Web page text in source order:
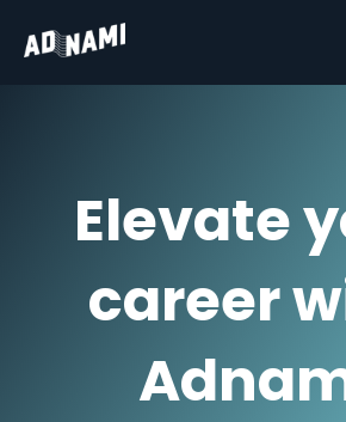
Elevate
career